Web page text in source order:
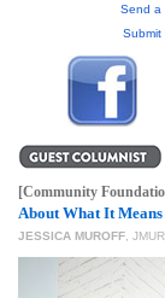
PUBLICATIONS
GIVES
BACK
OUR
PLATFORMS
Send a
Submit
[Community
About What It
JESSICA MUROFF